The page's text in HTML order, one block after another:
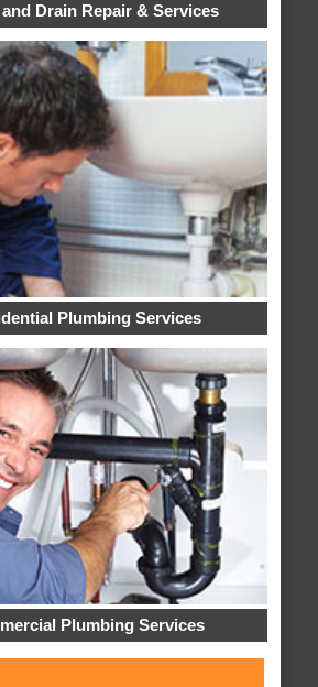
Drain Repair & Services
Plumbing Services
Plumbing Services